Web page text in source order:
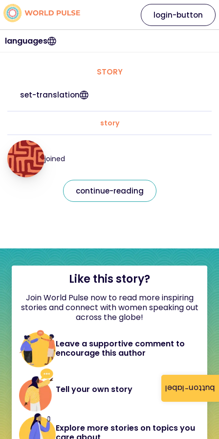
button-label
languages
login-button
STORY
set-translation
story
joined
continue-reading
Like this story?
Join World Pulse now to read more inspiring
stories and connect with women speaking out
across the globe!
Leave a supportive comment to
encourage this author
Tell your own story
Explore more stories on topics you